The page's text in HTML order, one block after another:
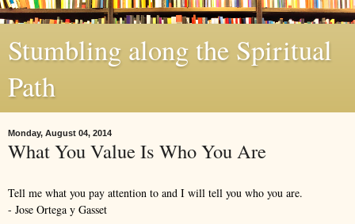
Stumbling along the Spiritual
Path
Monday, August 04, 2014
What You Value Is Who You Are
Tell me what you pay attention to and I will tell you who you are.
- Jose Ortega y Gasset